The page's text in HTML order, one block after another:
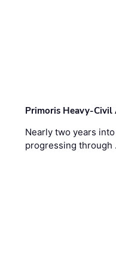
Primoris Heavy-Civil
Nearly two years
progressing through